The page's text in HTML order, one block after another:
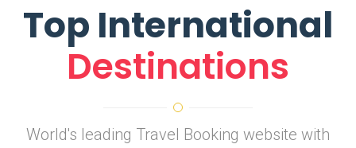
Top International
Destinations
World's leading Travel Booking website with